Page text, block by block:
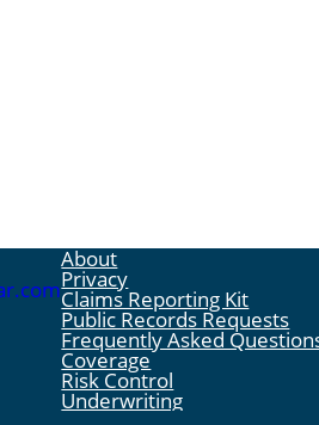
About
Privacy
Claims Reporting Kit
Public Records Requests
Frequently Asked
Coverage
Risk Control
Underwriting